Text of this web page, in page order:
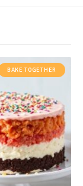
BAKE TOGETHER